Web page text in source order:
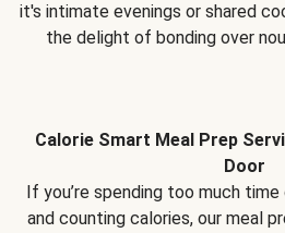
it's intimate evenings or shared
the delight of bonding over
Calorie Smart Meal Prep
Door
If you’re spending too much
and counting calories, our meal